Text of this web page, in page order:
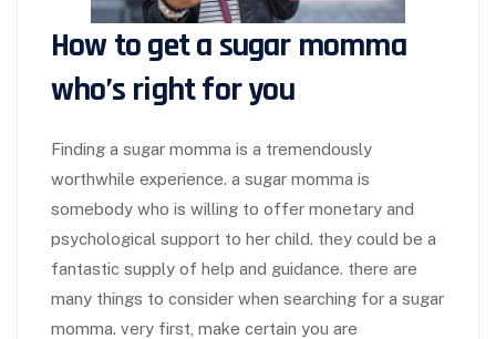
How to get a sugar momma
who’s right for you
Finding a sugar momma is a tremendously
worthwhile experience. a sugar momma is
somebody who is willing to offer monetary and
psychological support to her child. they could be a
fantastic supply of help and guidance. there are
many things to consider when searching for a sugar
momma. very first, make certain you are